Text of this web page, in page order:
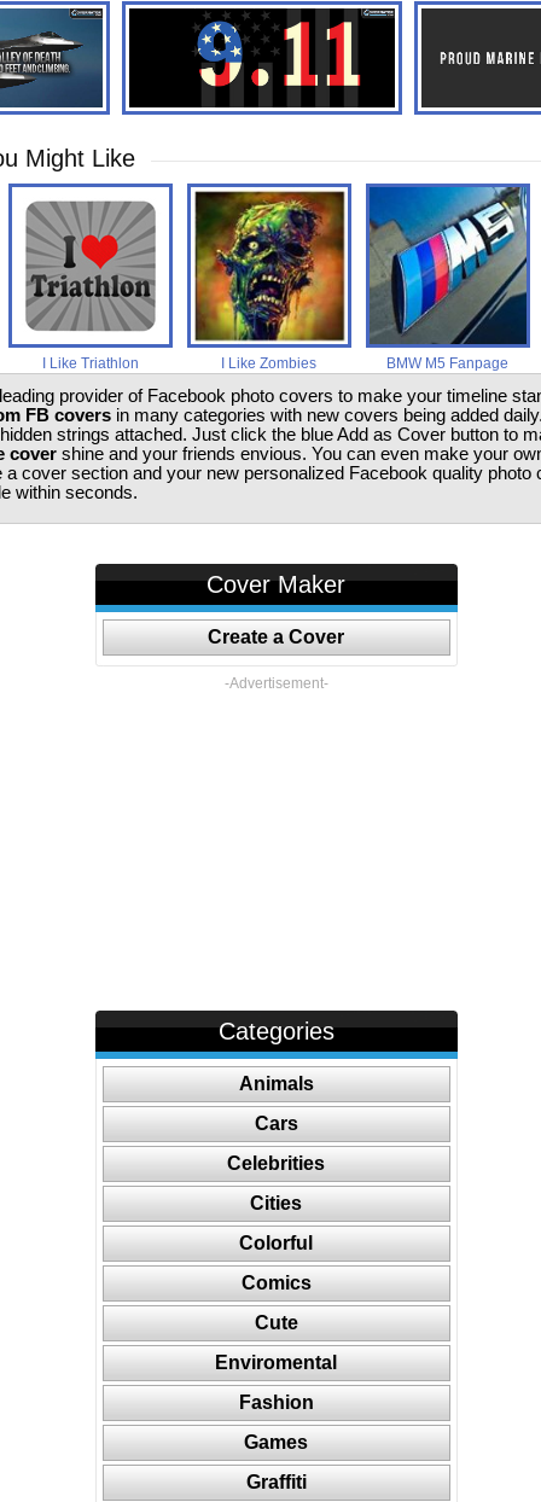
Might Like
I Like Triathlon I Like Zombies BMW M5 Fanpage
provider of Facebook photo covers to make your timeline
FB coversin many categories with new covers being added
strings attached. Just click the blue Add as Cover button to
covershine and your friends envious. You can even make your
a cover section and your new personalized Facebook quality photo
within seconds.
Cover Maker
Create a Cover
-Advertisement-
Categories
Animals
Cars
Celebrities
Cities
Colorful
Comics
Cute
Enviromental
Fashion
Games
Graffiti